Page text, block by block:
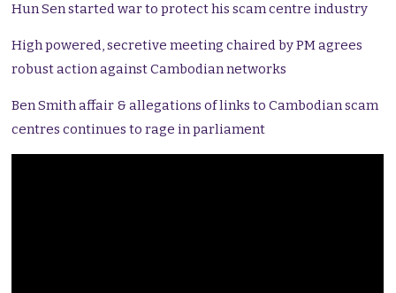
Hun Sen started war to protect his scam centre industry
High powered, secretive meeting chaired by PM agrees
robust action against Cambodian networks
Ben Smith affair & allegations of links to Cambodian scam
centres continues to rage in parliament